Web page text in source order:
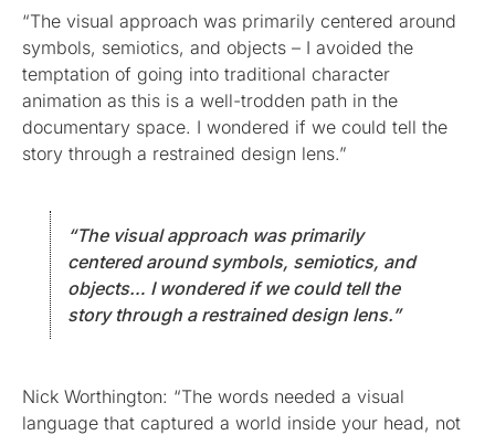
“The visual approach was primarily centered around
symbols, semiotics, and objects – I avoided the
temptation of going into traditional character
animation as this is a well-trodden path in the
documentary space. I wondered if we could tell the
story through a restrained design lens.”
“The visual approach was primarily
centered around symbols, semiotics, and
objects… I wondered if we could tell the
story through a restrained design lens.”
Nick Worthington: “The words needed a visual
language that captured a world inside your head, not